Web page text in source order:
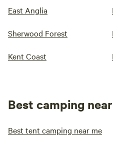
East Anglia
Sherwood Forest
Kent Coast
Best camping
Best tent camping near me